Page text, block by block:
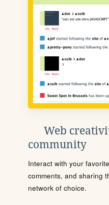
Web
community
Interact with your
comments, and sharing
network of choice.